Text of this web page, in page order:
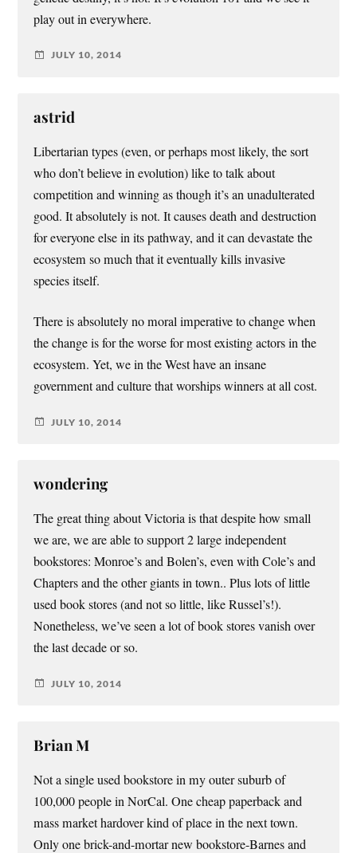
play out in everywhere.
JULY 10, 2014
astrid
Libertarian types (even, or perhaps most likely, the sort
who don’t believe in evolution) like to talk about
competition and winning as though it’s an unadulterated
good. It absolutely is not. It causes death and destruction
for everyone else in its pathway, and it can devastate the
ecosystem so much that it eventually kills invasive
species itself.
There is absolutely no moral imperative to change when
the change is for the worse for most existing actors in the
ecosystem. Yet, we in the West have an insane
government and culture that worships winners at all cost.
JULY 10, 2014
wondering
The great thing about Victoria is that despite how small
we are, we are able to support 2 large independent
bookstores: Monroe’s and Bolen’s, even with Cole’s and
Chapters and the other giants in town.. Plus lots of little
used book stores (and not so little, like Russel’s!).
Nonetheless, we’ve seen a lot of book stores vanish over
the last decade or so.
JULY 10, 2014
Brian M
Not a single used bookstore in my outer suburb of
100,000 people in NorCal. One cheap paperback and
mass market hardover kind of place in the next town.
Only one brick-and-mortar new bookstore-Barnes and